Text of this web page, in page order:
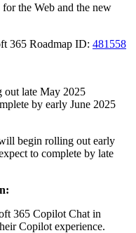
the Web and the new
365 Roadmap ID: 481558
out late May 2025
by early June 2025
begin rolling out early
to complete by late
365 Copilot Chat in
Copilot experience.